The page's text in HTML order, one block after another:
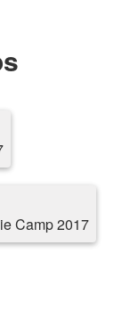
Camp 2017